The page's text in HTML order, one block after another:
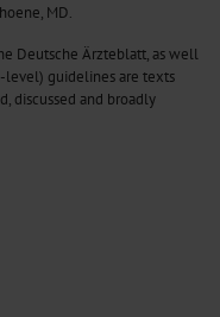
MD.
Deutsche Ärzteblatt, as well
level) guidelines are texts
discussed and broadly